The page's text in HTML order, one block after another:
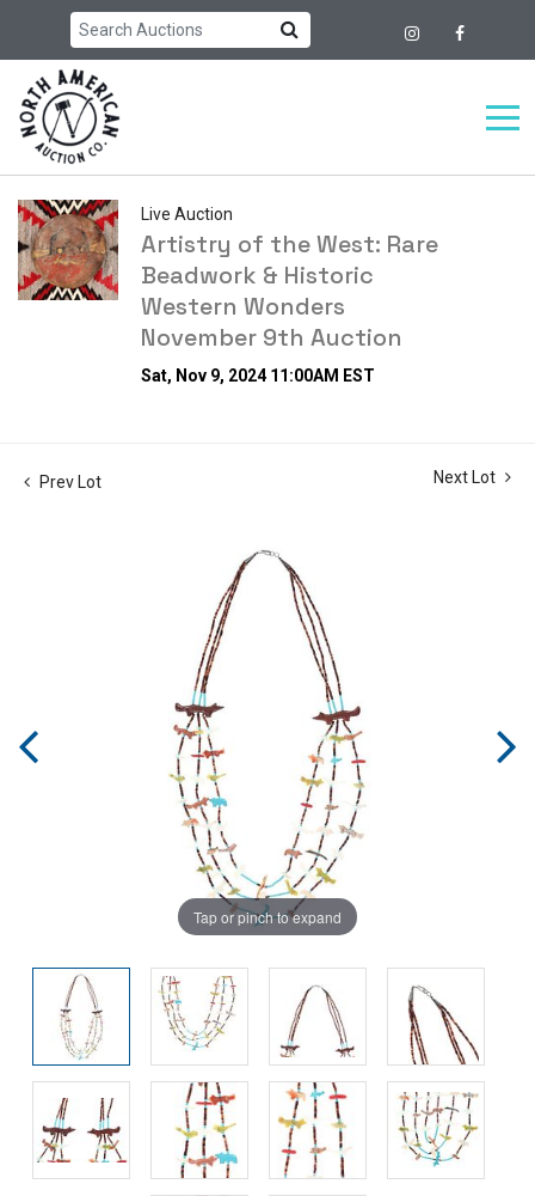
Live Auction
Artistry of the West: Rare
Beadwork & Historic
Western Wonders
November 9th Auction
Sat, Nov 9, 2024 11:00AM EST
Prev Lot Next Lot
Tap or pinch to expand